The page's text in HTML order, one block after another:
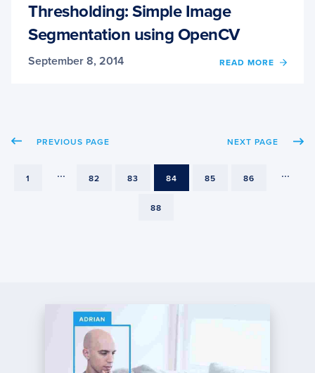
Thresholding: Simple Image
Segmentation using OpenCV
September 8, 2014 READ MORE
OF
PREVIOUS PAGE
PAGE
1 ... PAGE
82 PAGE
83 PAGE
84 PAGE
85 PAGE
86 ...
PAGE
88
NEXT PAGE